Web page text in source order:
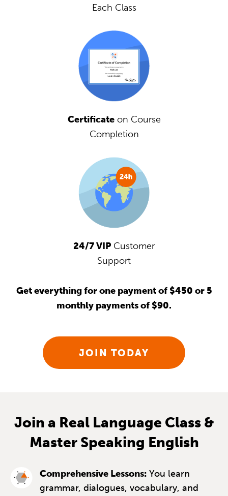
Each Class
Certificateon Course
Completion
24/7 VIP Customer
Support
Get everything for one payment of $450 or 5
monthly payments of $90.
JOIN TODAY
Join a Real Language Class &
Master Speaking English
Comprehensive Lessons: You learn
grammar, dialogues, vocabulary, and